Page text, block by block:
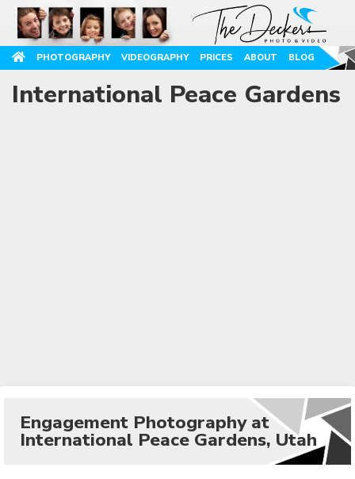
PHOTOGRAPHY VIDEOGRAPHY PRICES ABOUT BLOG
International Peace Gardens
Engagement Photography at
International Peace Gardens, Utah